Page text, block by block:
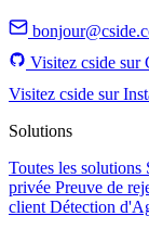
Visitez cside sur
Visitez cside sur
Solutions
Toutes les solutions
privée Preuve de
client Détection